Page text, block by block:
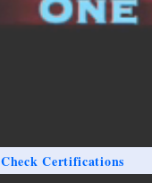
Check Certifications